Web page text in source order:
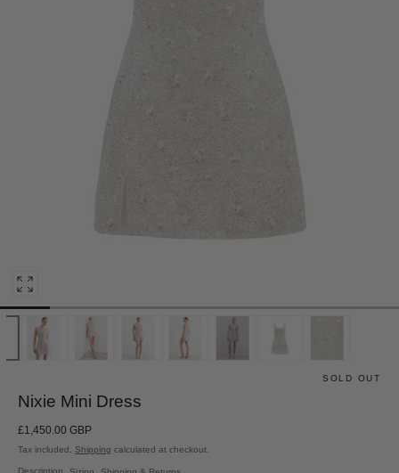
Open
media
modal
SOLD OUT
Nixie Mini Dress
Regular
price
£1,450.00 GBP
Tax included. Shipping calculated at checkout.
Description